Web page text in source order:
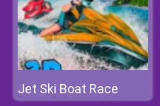
Jet Ski Boat Race